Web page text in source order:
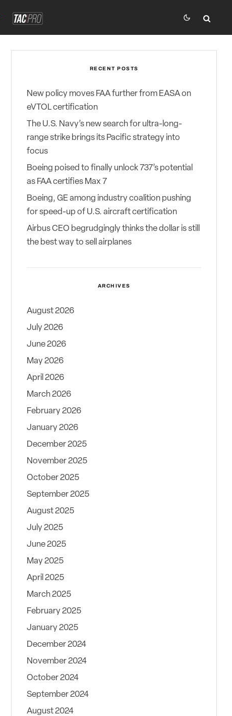
RECENT POSTS
New policy moves FAA further from EASA on
eVTOL certification
The U.S. Navy’s new search for ultra-long-
range strike brings its Pacific strategy into
focus
Boeing poised to finally unlock 737’s potential
as FAA certifies Max 7
Boeing, GE among industry coalition pushing
for speed-up of U.S. aircraft certification
Airbus CEO begrudgingly thinks the dollar is still
the best way to sell airplanes
ARCHIVES
August 2026
July 2026
June 2026
May 2026
April 2026
March 2026
February 2026
January 2026
December 2025
November 2025
October 2025
September 2025
August 2025
July 2025
June 2025
May 2025
April 2025
March 2025
February 2025
January 2025
December 2024
November 2024
October 2024
September 2024
August 2024